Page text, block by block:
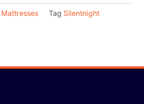
Mattresses Tag Silentnight